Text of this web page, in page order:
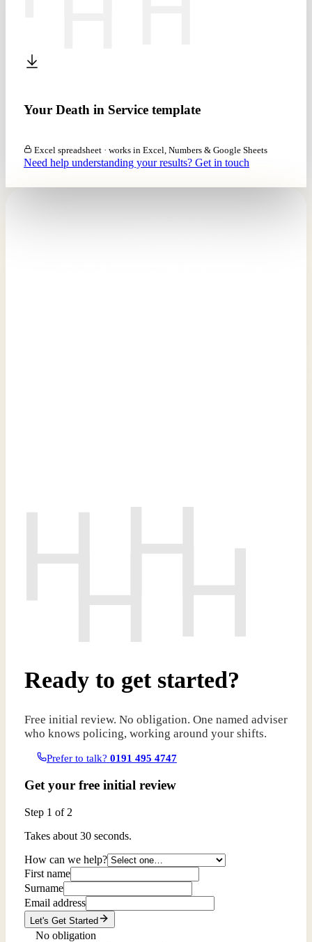
Your Death in Service template
Excel spreadsheet · works in Excel, Numbers & Google Sheets
Need help understanding your results? Get in touch
Ready to get started?
Free initial review. No obligation. One named adviser
who knows policing, working around your shifts.
Prefer to talk? 0191 495 4747
Get your free initial review
Step 1 of 2
Takes about 30 seconds.
How can we help?
First name
Surname
Email address
Let's Get Started
No obligation